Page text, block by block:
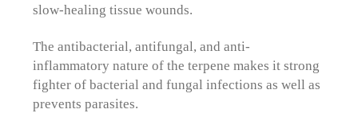
slow-healing tissue wounds.
The antibacterial, antifungal, and anti-
inflammatory nature of the terpene makes it strong
fighter of bacterial and fungal infections as well as
prevents parasites.